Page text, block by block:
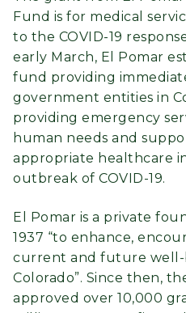
Fund is for medical
to the COVID-19
early March, El Pomar
fund providing
government entities in
providing emergency
human needs and
appropriate healthcare
outbreak of COVID-19.
El Pomar is a private
1937 “to enhance,
current and future
Colorado”. Since then,
approved over 10,000